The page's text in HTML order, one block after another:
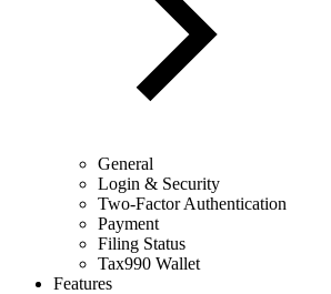
General
Login & Security
Two-Factor Authentication
Payment
Filing Status
Tax990 Wallet
Features